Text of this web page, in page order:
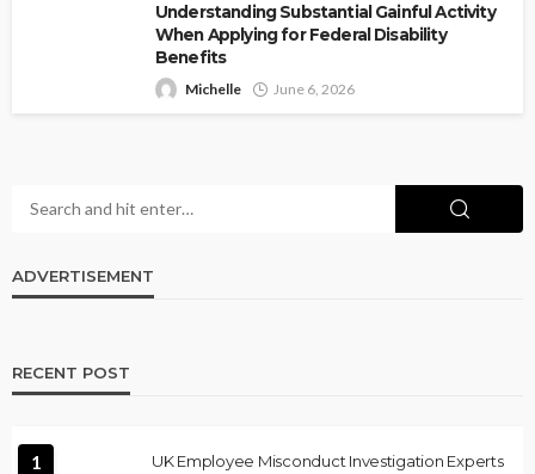
Understanding Substantial Gainful Activity
When Applying for Federal Disability
Benefits
Michelle June 6, 2026
ADVERTISEMENT
RECENT POST
1 UK Employee Misconduct Investigation Experts